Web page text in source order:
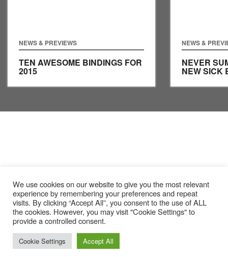
NEWS & PREVIEWS
TEN AWESOME BINDINGS FOR
2015
NEWS &
NEVER
NEW SICK
We use cookies on our website to give you the most relevant
experience by remembering your preferences and repeat
visits. By clicking “Accept All”, you consent to the use of ALL
the cookies. However, you may visit "Cookie Settings" to
provide a controlled consent.
Cookie Settings Accept All